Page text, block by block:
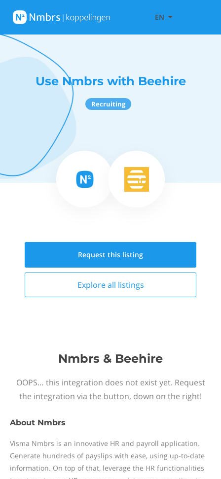
EN
Use Nmbrs with Beehire
Recruiting
Request this listing
Explore all listings
Nmbrs & Beehire
OOPS… this integration does not exist yet. Request
the integration via the button, down on the right!
About Nmbrs
Visma Nmbrs is an innovative HR and payroll application.
Generate hundreds of payslips with ease, using up-to-date
information. On top of that, leverage the HR functionalities